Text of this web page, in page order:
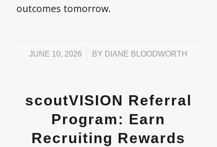
outcomes tomorrow.
JUNE 10, 2026
/ BY DIANE BLOODWORTH
scoutVISION Referral
Program: Earn
Recruiting Rewards